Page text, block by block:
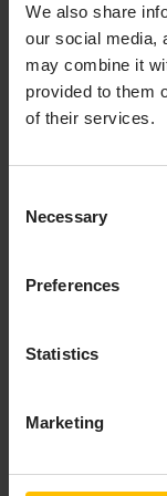
We also share
our social media,
may combine it
provided to them
of their services.
Selection
Necessary
Preferences
Statistics
Marketing
For each
specifying what
Instructions are
through which
Instructions can